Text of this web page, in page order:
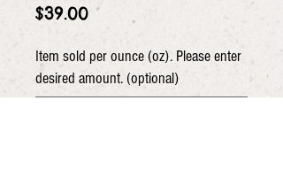
$39.00Price
Item sold per ounce (oz). Please enter
desired amount. (optional)